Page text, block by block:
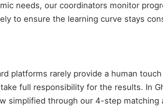
needs, our coordinators monitor
to ensure the learning curve stays
platforms rarely provide a human
full responsibility for the results. In
simplified through our 4-step matching